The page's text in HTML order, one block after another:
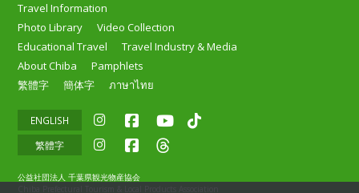
Travel Information
Photo Library
Video Collection
Educational Travel
Travel Industry & Media
About Chiba
Pamphlets
繁體字
簡体字 ภาษาไทย
ENGLISH
繁體字
公益社団法人 千葉県観光物産協会